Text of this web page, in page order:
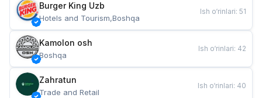
Burger King Uzb
Hotels and Tourism,Boshqa
Ish o‘rinlari: 51
Kamolon osh
Boshqa
Ish o‘rinlari: 42
Zahratun
Trade and Retail
Ish o‘rinlari: 40